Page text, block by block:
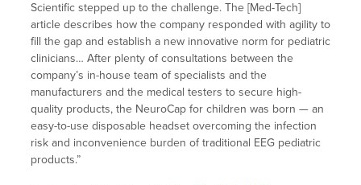
Scientific stepped up to the challenge. The [Med-Tech]
article describes how the company responded with agility to
fill the gap and establish a new innovative norm for pediatric
clinicians… After plenty of consultations between the
company’s in-house team of specialists and the
manufacturers and the medical testers to secure high-
quality products, the NeuroCap for children was born — an
easy-to-use disposable headset overcoming the infection
risk and inconvenience burden of traditional EEG pediatric
products.”